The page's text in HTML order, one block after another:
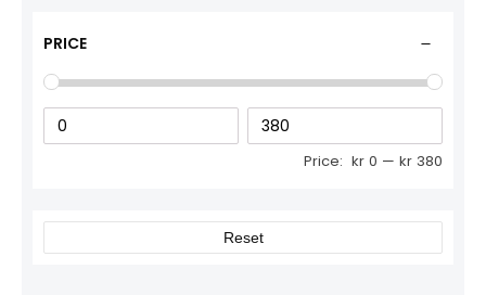
PRICE
Price: kr 0 — kr 380
Reset